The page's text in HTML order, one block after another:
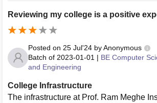
Reviewing my college is a positive
Posted on 25 Jul'24 byAnonymous
Batch of 2023-01-01 | BE Computer
and Engineering
College Infrastructure
The infrastructure at Prof. Ram Meghe